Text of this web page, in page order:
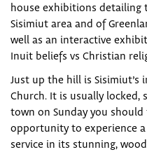
house exhibitions detailing
Sisimiut area and of
well as an interactive
Inuit beliefs vs Christian
Just up the hill is Sisimiut’s
Church. It is usually locked,
town on Sunday you should
opportunity to experience a
service in its stunning,